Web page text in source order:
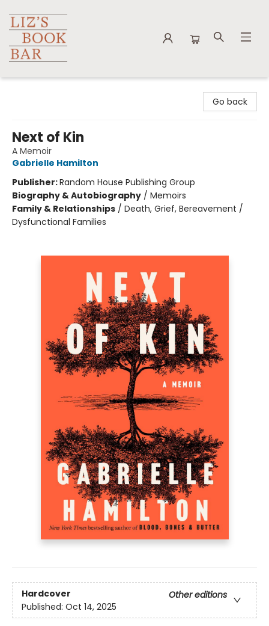
Go back
Next of Kin
A Memoir
Gabrielle Hamilton
Publisher:Random House Publishing Group
Biography & Autobiography / Memoirs
Family & Relationships / Death, Grief, Bereavement /
Dysfunctional Families
Hardcover
Other editions
Published: Oct 14, 2025